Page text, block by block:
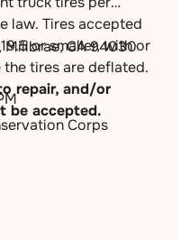
law. Tires accepted
or smaller, with or
the tires are deflated.
repair, and/or
be accepted.
Millbrae, CA 94030
Corps